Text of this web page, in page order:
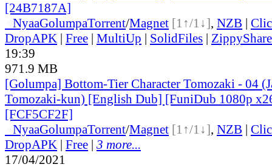
[24B7187A]
NyaaGolumpaTorrent/Magnet [1↑/1↓], NZB |
DropAPK | Free | MultiUp | SolidFiles | ZippyShare
19:39
971.9 MB
[Golumpa] Bottom-Tier Character Tomozaki - 04
Tomozaki-kun) [English Dub] [FuniDub 1080p
[FCF5CF2F]
NyaaGolumpaTorrent/Magnet [1↑/1↓], NZB |
DropAPK | Free | 3 more...
17/04/2021